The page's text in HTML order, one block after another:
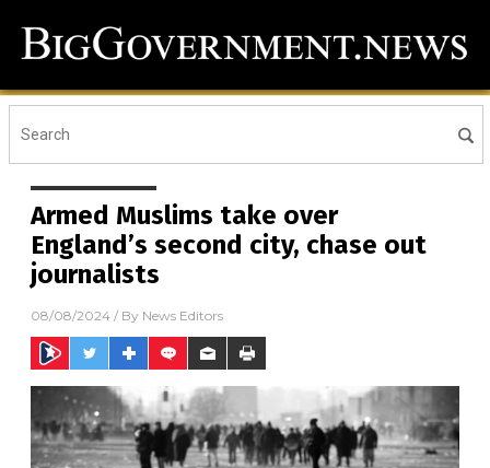
Armed Muslims take over
England’s second city, chase out
journalists
08/08/2024 / By News Editors